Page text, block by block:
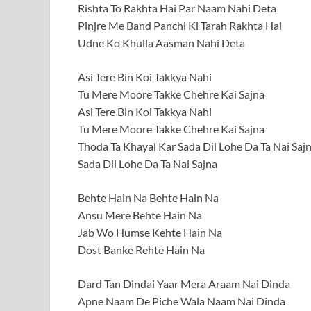
Rishta To Rakhta Hai Par Naam Nahi Deta
Pinjre Me Band Panchi Ki Tarah Rakhta Hai
Udne Ko Khulla Aasman Nahi Deta
Asi Tere Bin Koi Takkya Nahi
Tu Mere Moore Takke Chehre Kai Sajna
Asi Tere Bin Koi Takkya Nahi
Tu Mere Moore Takke Chehre Kai Sajna
Thoda Ta Khayal Kar Sada Dil Lohe Da Ta Nai
Sada Dil Lohe Da Ta Nai Sajna
Behte Hain Na Behte Hain Na
Ansu Mere Behte Hain Na
Jab Wo Humse Kehte Hain Na
Dost Banke Rehte Hain Na
Dard Tan Dindai Yaar Mera Araam Nai Dinda
Apne Naam De Piche Wala Naam Nai Dinda